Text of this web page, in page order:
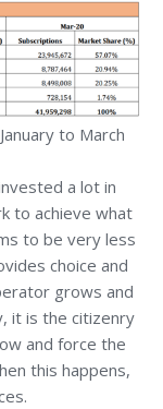
to March
a lot in
to achieve what
to be very less
choice and
grows and
it is the citizenry
and force the
this happens,